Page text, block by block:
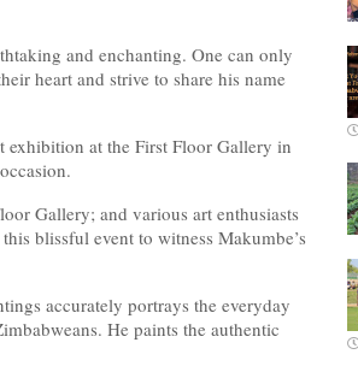
and enchanting. One can only
heart and strive to share his name
exhibition at the First Floor Gallery in
Gallery; and various art enthusiasts
blissful event to witness Makumbe’s
accurately portrays the everyday
He paints the authentic